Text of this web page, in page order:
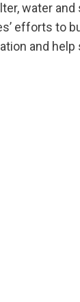
water
efforts to
and